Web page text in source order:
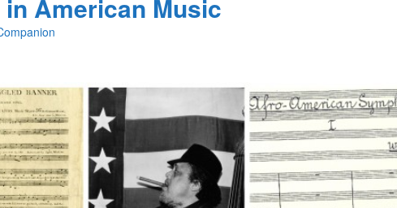
American Music